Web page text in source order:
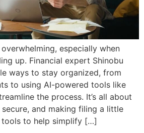
especially when
up. Financial expert Shinobu
ways to stay organized, from
to using AI-powered tools like
the process. It’s all about
and making filing a little
tools to help simplify […]